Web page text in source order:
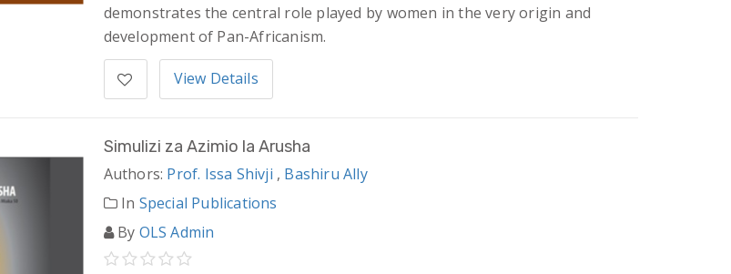
demonstrates the central role played by women in the very origin and
development of Pan-Africanism.
View Details
Simulizi za Azimio la Arusha
Authors: Prof. Issa Shivji , Bashiru Ally
In Special Publications
By OLS Admin